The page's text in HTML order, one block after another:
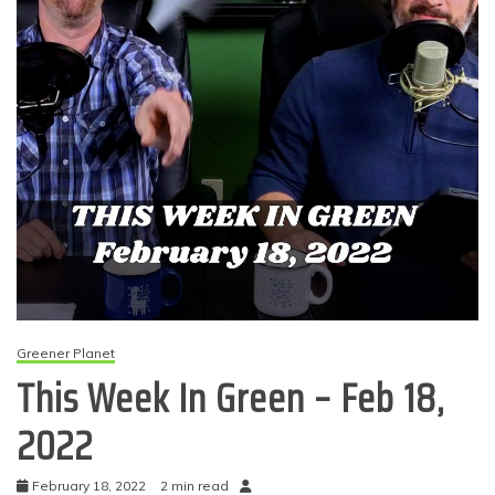
Greener Planet
This Week In Green – Feb 18,
2022
February 18, 2022 2 min read